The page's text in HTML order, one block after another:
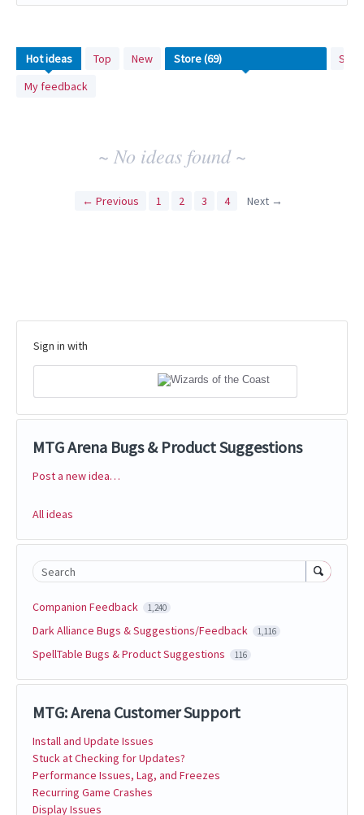
Hotideas Top New
My feedback
No
existing
idea
~ No ideas found ~
← Previous 1 2 3 4 Next →
Sign in with
MTG Arena Bugs & Product Suggestions
Categories
Post a new idea…
All ideas
Search
Companion Feedback 1,240
Dark Alliance Bugs & Suggestions/Feedback 1,116
SpellTable Bugs & Product Suggestions 116
MTG: Arena Customer Support
Install and Update Issues
Stuck at Checking for Updates?
Performance Issues, Lag, and Freezes
Recurring Game Crashes
Display Issues